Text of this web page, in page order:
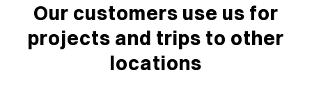
Our customers use us for
projects and trips to other
locations